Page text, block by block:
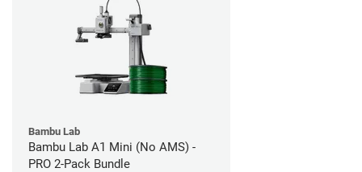
Bambu Lab
Bambu Lab A1 Mini (No AMS) -
PRO 2-Pack Bundle